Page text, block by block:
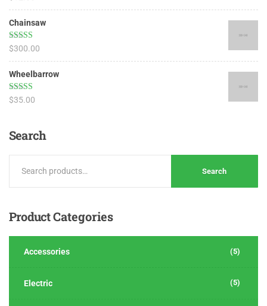
Chainsaw
Rated 4.50
$300.00
Wheelbarrow
Rated4.17
$35.00
Search
Search
ProductCategories
Accessories (5)
Electric (5)